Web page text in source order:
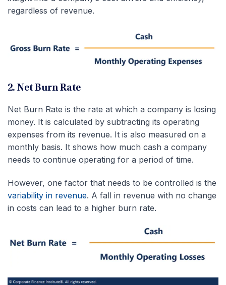
regardless of revenue.
2. Net Burn Rate
Net Burn Rate is the rate at which a company is losing
money. It is calculated by subtracting its operating
expenses from its revenue. It is also measured on a
monthly basis. It shows how much cash a company
needs to continue operating for a period of time.
However, one factor that needs to be controlled is the
variability in revenue. A fall in revenue with no change
in costs can lead to a higher burn rate.